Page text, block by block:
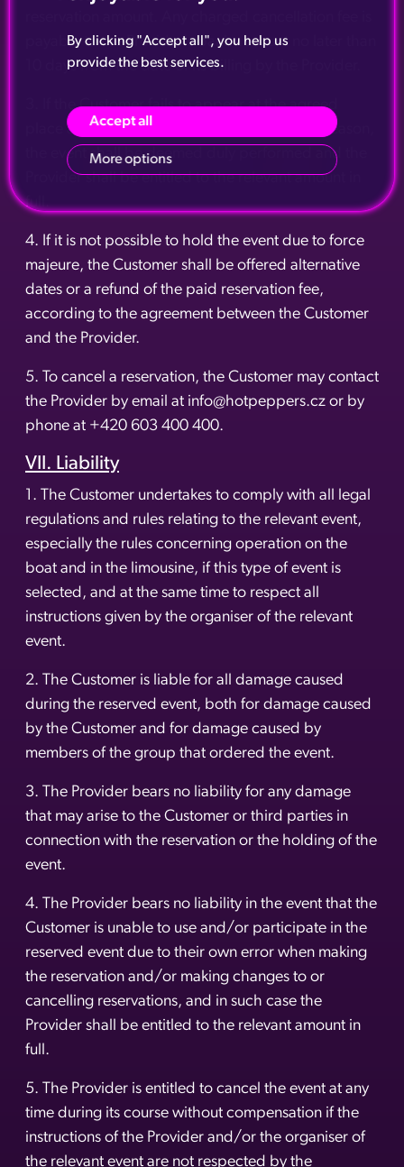
payable to the Provider's bank account no later than
10 days from the date of its billing by the Provider.
3. If the Customer fails to appear at the agreed
place and time of the event without stating a reason,
the event shall be deemed duly performed and the
Provider shall be entitled to the relevant amount in
full.
4. If it is not possible to hold the event due to force
majeure, the Customer shall be offered alternative
dates or a refund of the paid reservation fee,
according to the agreement between the Customer
and the Provider.
5. To cancel a reservation, the Customer may contact
the Provider by email at info@hotpeppers.cz or by
phone at +420 603 400 400.
VII. Liability
1. The Customer undertakes to comply with all legal
regulations and rules relating to the relevant event,
especially the rules concerning operation on the
boat and in the limousine, if this type of event is
selected, and at the same time to respect all
instructions given by the organiser of the relevant
event.
2. The Customer is liable for all damage caused
during the reserved event, both for damage caused
by the Customer and for damage caused by
members of the group that ordered the event.
3. The Provider bears no liability for any damage
that may arise to the Customer or third parties in
connection with the reservation or the holding of the
event.
4. The Provider bears no liability in the event that the
Customer is unable to use and/or participate in the
reserved event due to their own error when making
the reservation and/or making changes to or
cancelling reservations, and in such case the
Provider shall be entitled to the relevant amount in
full.
5. The Provider is entitled to cancel the event at any
time during its course without compensation if the
instructions of the Provider and/or the organiser of
the relevant event are not respected by the
By clicking "Accept all", you help us
provide the best services.
Accept all
More options